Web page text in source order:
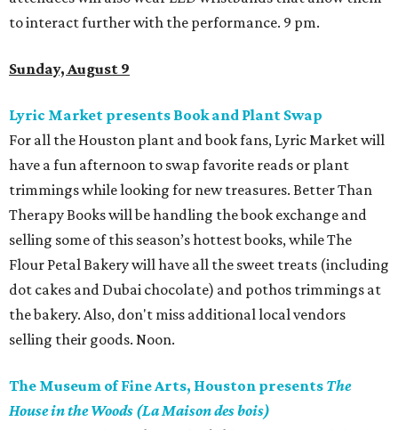
to interact further with the performance. 9 pm.
Sunday, August 9
Lyric Market presents Book and Plant Swap
For all the Houston plant and book fans, Lyric Market will
have a fun afternoon to swap favorite reads or plant
trimmings while looking for new treasures. Better Than
Therapy Books will be handling the book exchange and
selling some of this season’s hottest books, while The
Flour Petal Bakery will have all the sweet treats (including
dot cakes and Dubai chocolate) and pothos trimmings at
the bakery. Also, don't miss additional local vendors
selling their goods. Noon.
The Museum of Fine Arts, Houston presents The
House in the Woods (La Maison des bois)